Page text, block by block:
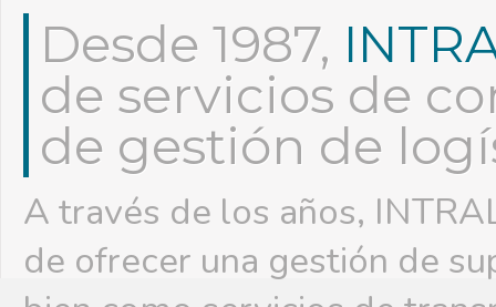
Desde 1987,
de servicios de
de gestión de
A través de los años,
de ofrecer una gestión de